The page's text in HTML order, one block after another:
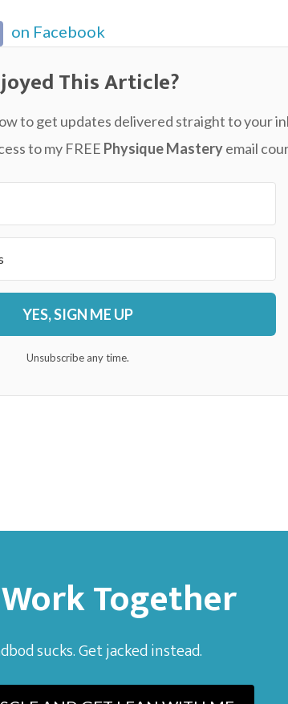
on Facebook
This Article?
to get updates delivered straight to your
to my FREE Physique Masteryemail
YES, SIGN ME UP
Unsubscribe any time.
Work Together
sucks. Get jacked instead.